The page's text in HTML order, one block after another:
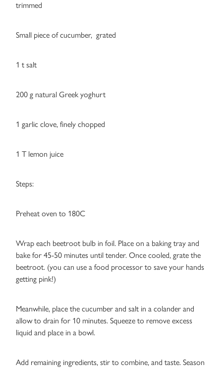
trimmed
Small piece of cucumber, grated
1 t salt
200 g natural Greek yoghurt
1 garlic clove, finely chopped
1 T lemon juice
Steps:
Preheat oven to 180C
Wrap each beetroot bulb in foil. Place on a baking tray and
bake for 45-50 minutes until tender. Once cooled, grate the
beetroot. (you can use a food processor to save your hands
getting pink!)
Meanwhile, place the cucumber and salt in a colander and
allow to drain for 10 minutes. Squeeze to remove excess
liquid and place in a bowl.
Add remaining ingredients, stir to combine, and taste. Season